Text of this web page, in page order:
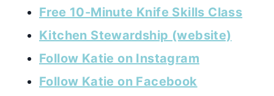
Free 10-Minute Knife Skills Class
Kitchen Stewardship (website)
Follow Katie on Instagram
Follow Katie on Facebook